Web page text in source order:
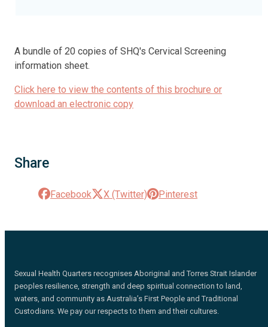
A bundle of 20 copies of SHQ's Cervical Screening
information sheet.
Click here to view the contents of this brochure or
download an electronic copy
Share
Facebook X (Twitter) Pinterest
Sexual Health Quarters recognises Aboriginal and Torres Strait Islander
peoples resilience, strength and deep spiritual connection to land,
waters, and community as Australia’s First People and Traditional
Custodians. We pay our respects to them and their cultures.